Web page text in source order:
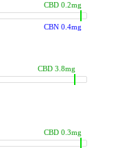
CBN 0.4mg
CBD 0.2mg
CBD 3.8mg
CBD 0.3mg